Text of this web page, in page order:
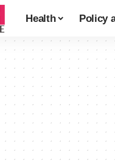
Health Policy